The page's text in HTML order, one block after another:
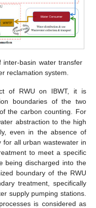
inter-basin water transfer
reclamation system.
of RWU on IBWT, it is
boundaries of the two
the carbon counting. For
abstraction to the high
even in the absence of
for all urban wastewater in
to meet a specific
being discharged into the
boundary of the RWU
treatment, specifically
supply pumping stations.
is considered as